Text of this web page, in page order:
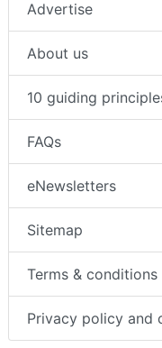
Advertise
About us
10 guiding
FAQs
eNewsletters
Sitemap
Terms & conditions
Privacy policy and